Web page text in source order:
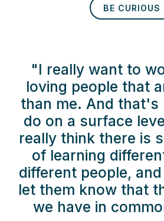
BE CURIOUS
"I really want to
loving people that
than me. And that's
do on a surface
really think there is
of learning
different people,
let them know that
we have in